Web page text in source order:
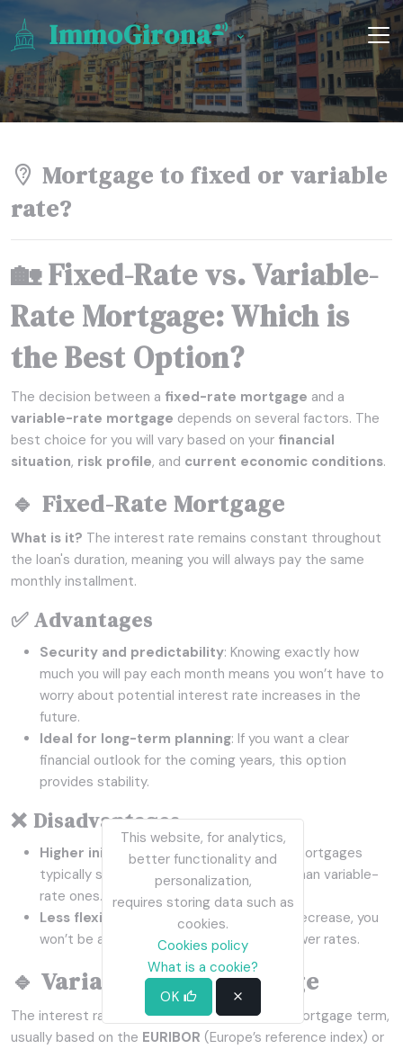
ImmoGirona
Mortgage to fixed or variable
rate?
🏡 Fixed-Rate vs. Variable-
Rate Mortgage: Which is
the Best Option?
The decision between a fixed-rate mortgage and a
variable-rate mortgage depends on several factors. The
best choice for you will vary based on your financial
situation, risk profile, and current economic conditions.
🔹 Fixed-Rate Mortgage
What is it? The interest rate remains constant throughout
the loan's duration, meaning you will always pay the same
monthly installment.
✅ Advantages
Security and predictability: Knowing exactly how
much you will pay each month means you won’t have to
worry about potential interest rate increases in the
future.
Ideal for long-term planning: If you want a clear
financial outlook for the coming years, this option
provides stability.
❌ Disadvantages
Higher initial interest rate: Fixed-rate mortgages
typically start with higher interest rates than variable-
rate ones.
Less flexibility
: If market interest rates decrease, you
won’t be able to take advantage of the lower rates.
🔹 Variable-Rate Mortgage
The interest rate fluctuates throughout the mortgage term,
usually based on the EURIBOR (Europe’s reference index) or
This website, for analytics,
better functionality and
personalization,
requires storing data such as
cookies.
Cookies policy
What is a cookie?
OK